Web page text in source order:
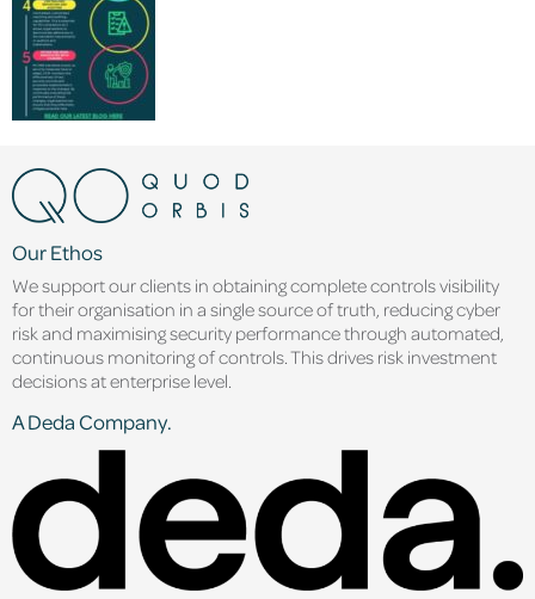
Our Ethos
We support our clients in obtaining complete controls visibility
for their organisation in a single source of truth, reducing cyber
risk and maximising security performance through automated,
continuous monitoring of controls. This drives risk investment
decisions at enterprise level.
A Deda Company.